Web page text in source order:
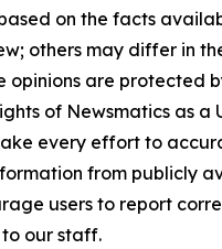
on the facts
others may differ in
opinions are protected
of Newsmatics as a
every effort to
from publicly
users to report
our staff.